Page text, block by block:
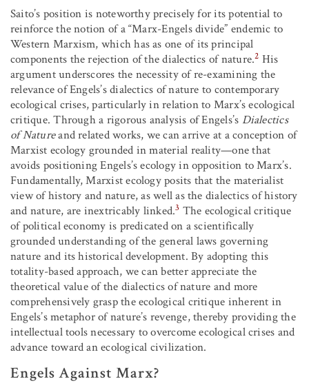
Saito’s position is noteworthy precisely for its potential to
reinforce the notion of a “Marx-Engels divide” endemic to
Western Marxism, which has as one of its principal
components the rejection of the dialectics of nature.2 His
argument underscores the necessity of re-examining the
relevance of Engels’s dialectics of nature to contemporary
ecological crises, particularly in relation to Marx’s ecological
critique. Through a rigorous analysis of Engels’s Dialectics
of Natureand related works, we can arrive at a conception of
Marxist ecology grounded in material reality—one that
avoids positioning Engels’s ecology in opposition to Marx’s.
Fundamentally, Marxist ecology posits that the materialist
view of history and nature, as well as the dialectics of history
and nature, are inextricably linked.3 The ecological critique
of political economy is predicated on a scientifically
grounded understanding of the general laws governing
nature and its historical development. By adopting this
totality-based approach, we can better appreciate the
theoretical value of the dialectics of nature and more
comprehensively grasp the ecological critique inherent in
Engels’s metaphor of nature’s revenge, thereby providing the
intellectual tools necessary to overcome ecological crises and
advance toward an ecological civilization.
Engels Against Marx?